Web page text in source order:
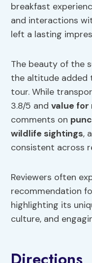
breakfast
and interactions
left a lasting
The beauty of the
the altitude added
tour. While
3.8/5 andvalue for
comments on
wildlife sightings,
consistent across
Reviewers often
recommendation
highlighting its
culture, and